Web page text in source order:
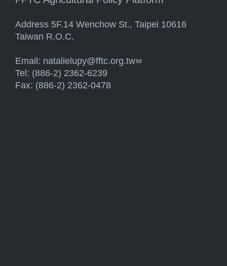
Address 5F.14 Wenchow St., Taipei 10616
Taiwan R.O.C.
Email: natalielupy@fftc.org.tw(link sends e-mail)
Tel: (886-2) 2362-6239
Fax: (886-2) 2362-0478